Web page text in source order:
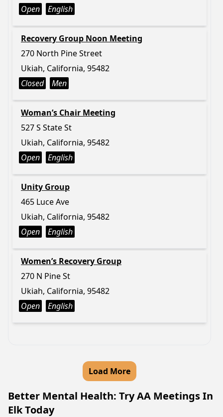
Open
English
Recovery Group Noon Meeting
270 North Pine Street
Ukiah, California, 95482
Closed
Men
Woman’s Chair Meeting
527 S State St
Ukiah, California, 95482
Open
English
Unity Group
465 Luce Ave
Ukiah, California, 95482
Open
English
Women’s Recovery Group
270 N Pine St
Ukiah, California, 95482
Open
English
Load More
Better Mental Health: Try AA Meetings In
Elk Today